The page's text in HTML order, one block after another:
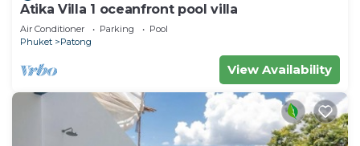
Atika Villa 1 oceanfront pool villa
Air Conditioner Parking
Pool
Phuket
Patong
View Availability